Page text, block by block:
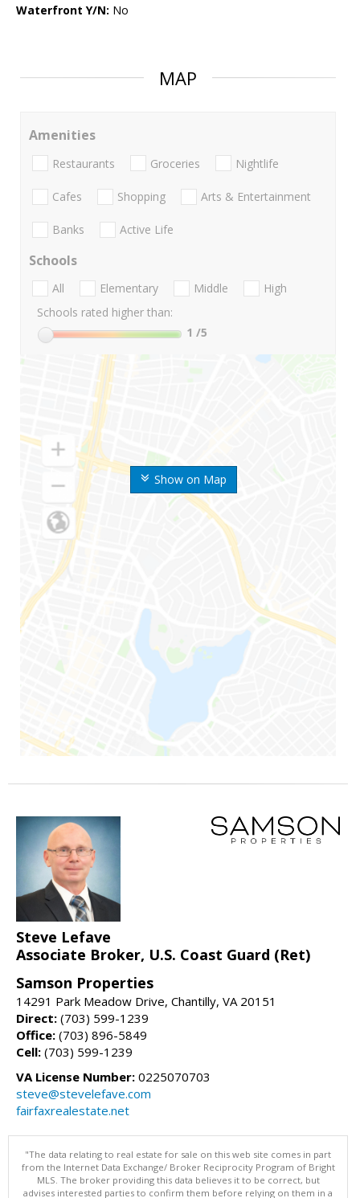
Waterfront Y/N: No
MAP
Show on Map
Amenities
Restaurants Groceries Nightlife
Cafes Shopping Arts & Entertainment
Banks Active Life
Schools
All Elementary Middle
High
Schools rated higher than:
1 /5
Steve Lefave
Associate Broker, U.S. Coast Guard (Ret)
Samson Properties
14291 Park Meadow Drive, Chantilly, VA 20151
Direct: (703) 599-1239
Office: (703) 896-5849
Cell: (703) 599-1239
VA License Number: 0225070703
steve@stevelefave.com
fairfaxrealestate.net
"The data relating to real estate for sale on this web site comes in part
from the Internet Data Exchange/ Broker Reciprocity Program of Bright
MLS. The broker providing this data believes it to be correct, but
advises interested parties to confirm them before relying on them in a